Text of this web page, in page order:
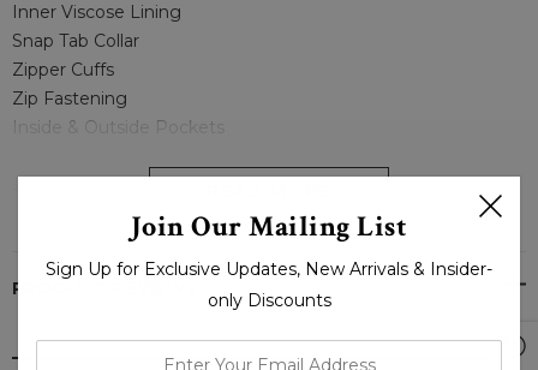
Inner Viscose Lining
Snap Tab Collar
Zipper Cuffs
Zip Fastening
Inside & Outside Pockets
Classic Biker Leather Jacket For Men – Boneshia
PRODUCT REVIEWS
Join Our Mailing List
Sign Up for Exclusive Updates, New Arrivals & Insider-
only Discounts